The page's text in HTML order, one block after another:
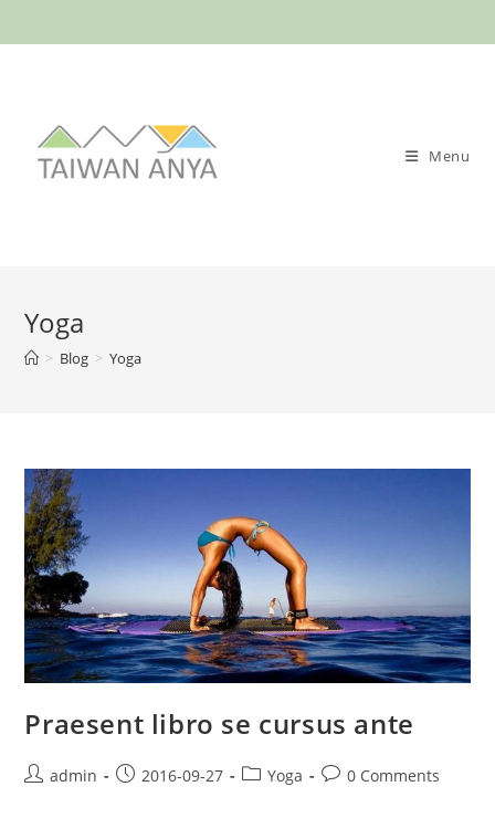
to
Menu
Yoga
> Blog > Yoga
Praesent libro se cursus ante
Postadmin
Post2016-09-27
PostYoga
Post0 Comments